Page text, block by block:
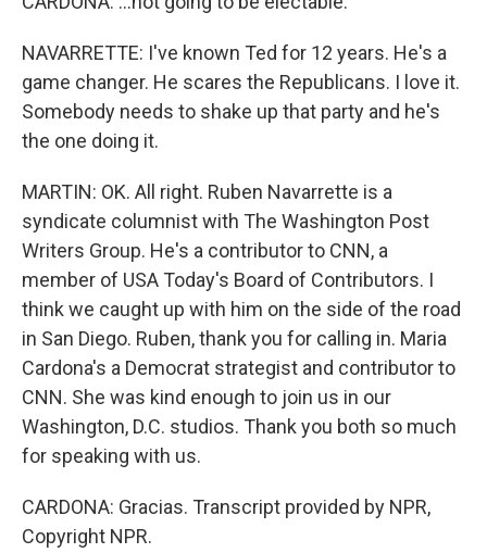
NAVARRETTE: I've known Ted for 12 years. He's a
game changer. He scares the Republicans. I love it.
Somebody needs to shake up that party and he's
the one doing it.
MARTIN: OK. All right. Ruben Navarrette is a
syndicate columnist with The Washington Post
Writers Group. He's a contributor to CNN, a
member of USA Today's Board of Contributors. I
think we caught up with him on the side of the road
in San Diego. Ruben, thank you for calling in. Maria
Cardona's a Democrat strategist and contributor to
CNN. She was kind enough to join us in our
Washington, D.C. studios. Thank you both so much
for speaking with us.
CARDONA: Gracias. Transcript provided by NPR,
Copyright NPR.